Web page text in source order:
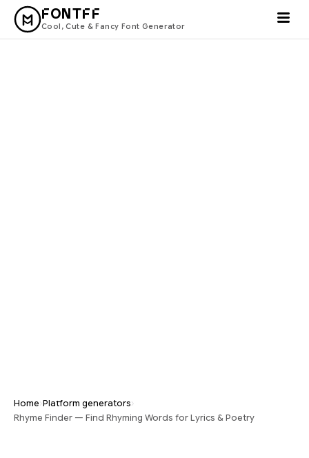
FONTFF
Cool, Cute & Fancy Font Generator
Home›Platform generators›
Rhyme Finder — Find Rhyming Words for Lyrics & Poetry